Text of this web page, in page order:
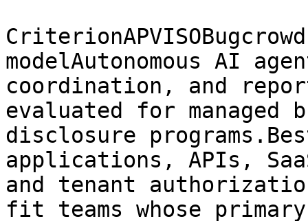
modelAutonomous AI
coordination, and
evaluated for
disclosure
applications, APIs,
and tenant
fit teams whose